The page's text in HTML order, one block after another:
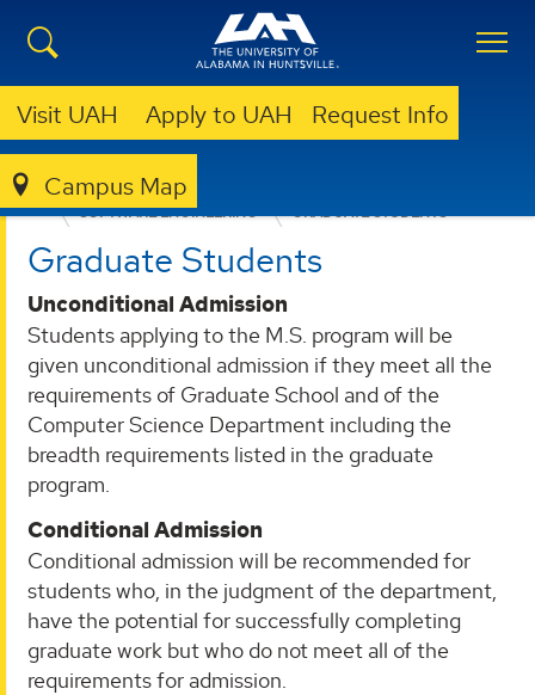
Visit UAH Apply to UAH Request Info
Campus Map
COLLEGE OF SCIENCE
SOFTWARE ENGINEERING
GRADUATE STUDENTS
Graduate Students
Unconditional Admission
Students applying to the M.S. program will be
given unconditional admission if they meet all the
requirements of Graduate School and of the
Computer Science Department including the
breadth requirements listed in the graduate
program.
Conditional Admission
Conditional admission will be recommended for
students who, in the judgment of the department,
have the potential for successfully completing
graduate work but who do not meet all of the
requirements for admission.